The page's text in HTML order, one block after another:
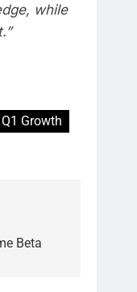
while
Q1 Growth
Beta